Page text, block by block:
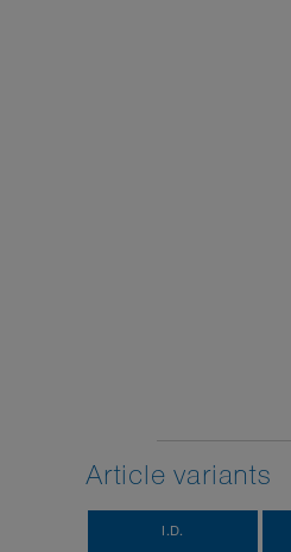
Article variants
I.D.